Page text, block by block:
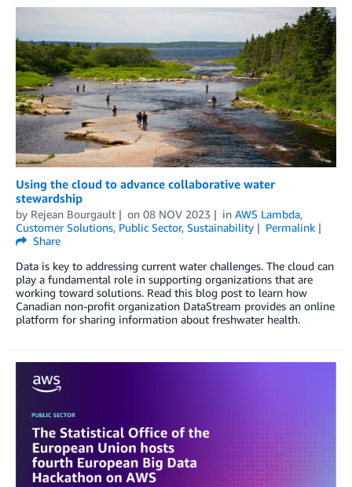
Using the cloud to advance collaborative water
stewardship
by Rejean Bourgault on 08 NOV 2023 in AWS Lambda,
Customer Solutions, Public Sector, Sustainability
Permalink
Share
Data is key to addressing current water challenges. The cloud can
play a fundamental role in supporting organizations that are
working toward solutions. Read this blog post to learn how
Canadian non-profit organization DataStream provides an online
platform for sharing information about freshwater health.